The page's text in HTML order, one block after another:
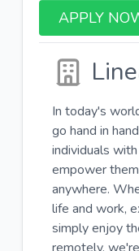
APPLY
In today's
go hand in
individuals
empower
anywhere.
life and work,
simply enjoy
remotely,